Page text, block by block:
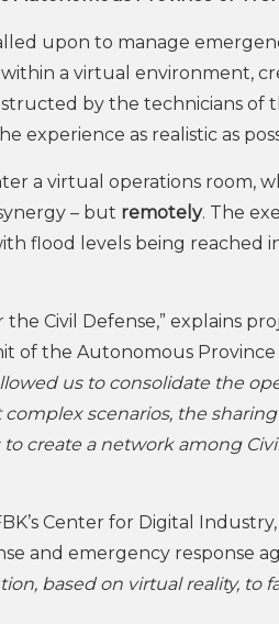
upon to manage
a virtual environment,
by the technicians of
experience as realistic as
a virtual operations room,
– but remotely. The
flood levels being reached
Civil Defense,” explains
of the Autonomous Province
us to consolidate the
scenarios, the
to create a network among
Center for Digital
and emergency response
based on virtual reality, to